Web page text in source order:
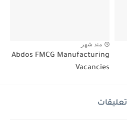
منذ شهر
Abdos FMCG Manufacturing
Vacancies
تعليقات